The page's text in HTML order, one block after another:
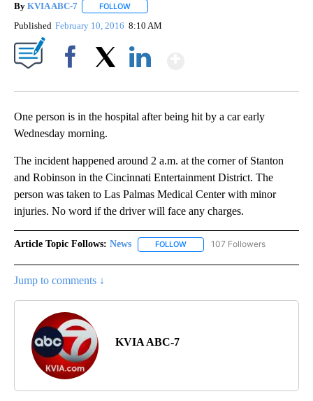
By KVIA ABC-7 FOLLOW
Published February 10, 2016 8:10 AM
One person is in the hospital after being hit by a car early
Wednesday morning.
The incident happened around 2 a.m. at the corner of Stanton
and Robinson in the Cincinnati Entertainment District. The
person was taken to Las Palmas Medical Center with minor
injuries. No word if the driver will face any charges.
Article Topic Follows: News FOLLOW FOLLOW "NEWS" TO RECEIVE
107 Followers
Jump to comments ↓
KVIA ABC-7